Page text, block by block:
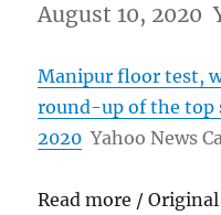
August 10, 2020
Manipur floor test,
round-up of the top
2020 Yahoo News
Read more /